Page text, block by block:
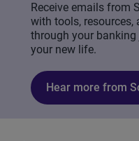
Receive emails from
with tools, resources,
through your
your new life.
Hear more from